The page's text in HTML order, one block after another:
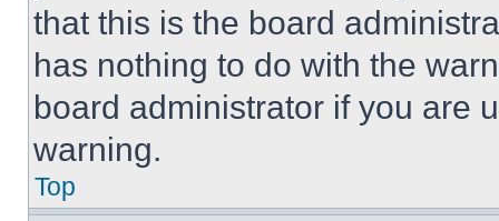
that this is the board
has nothing to do with the
board administrator if you are
warning.
Top